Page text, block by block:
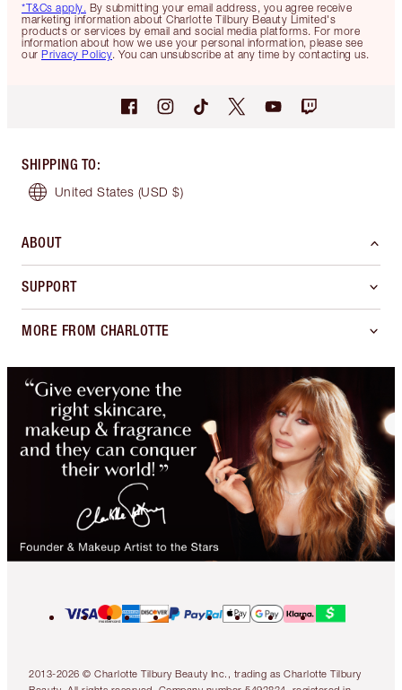
*T&Cs apply. By submitting your email address, you agree receive
marketing information about Charlotte Tilbury Beauty Limited's
products or services by email and social media platforms. For more
information about how we use your personal information, please see
our Privacy Policy. You can unsubscribe at any time by contacting us.
SHIPPING TO:
United States (USD $)
ABOUT
SUPPORT
MORE FROM CHARLOTTE
2013-2026 © Charlotte Tilbury Beauty Inc., trading as Charlotte Tilbury